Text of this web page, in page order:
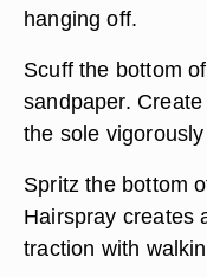
hanging off.
Scuff the bottom
sandpaper.
the sole
Spritz the bottom
Hairspray creates
traction with